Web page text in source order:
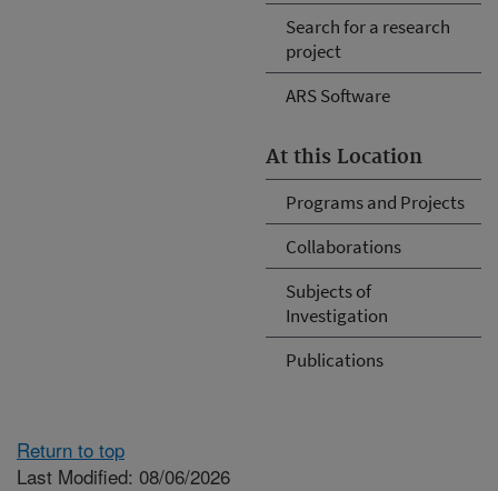
Search for a research
project
ARS Software
At this Location
Programs and Projects
Collaborations
Subjects of
Investigation
Publications
Return to top
Last Modified: 08/06/2026